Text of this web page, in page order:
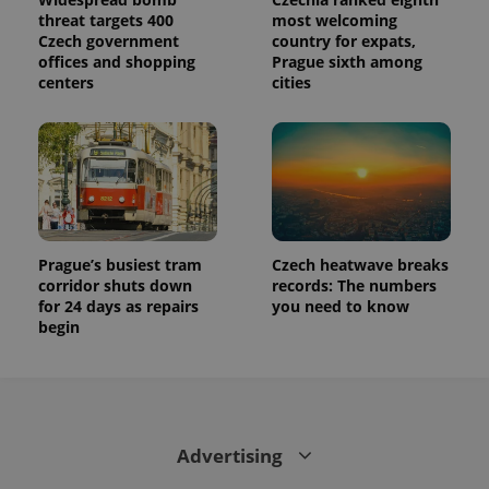
threat targets 400
Czech government
offices and shopping
centers
most welcoming
country for expats,
Prague sixth among
cities
Prague’s busiest tram
corridor shuts down
for 24 days as repairs
begin
Czech heatwave breaks
records: The numbers
you need to know
Advertising
calculate
visitor,
session
and
campaign
reports.
_ga_LSHBD1S1X4
.expats.cz
1 year 1
month
This cookie
is used by
Google
Analytics to
persist
session